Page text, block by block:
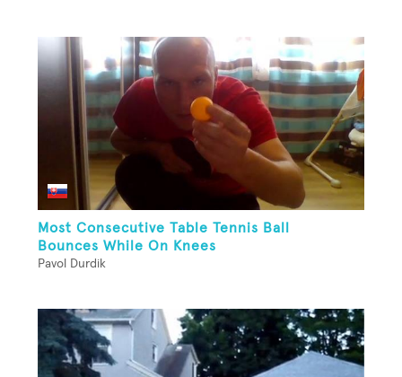
Most Consecutive Table Tennis Ball
Bounces While On Knees
Pavol Durdik